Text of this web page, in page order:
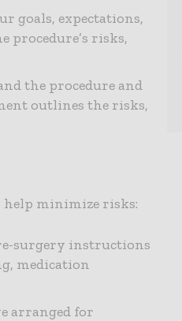
goals, expectations,
procedure’s risks,
the procedure and
outlines the risks,
help minimize risks:
surgery instructions
medication
arranged for